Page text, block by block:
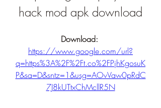
hack mod apk download
https://www.google.com/url?
q=https%3A%2F%2Ft.co%2FPjhKgosuK
P&sa=D&sntz=1&usg=AOvVaw0pRdC
7J8kUTtxChMcllR5N